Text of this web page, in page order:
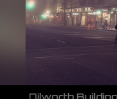
Dilworth